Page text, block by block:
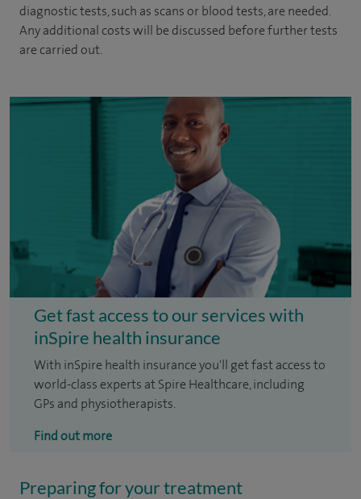
diagnostic tests, such as scans or blood tests, are needed.
Any additional costs will be discussed before further tests
are carried out.
Get fast access to our services with
inSpire health insurance
With inSpire health insurance you'll get fast access to
world-class experts at Spire Healthcare, including
GPs and physiotherapists.
Find out more
Preparing for your treatment